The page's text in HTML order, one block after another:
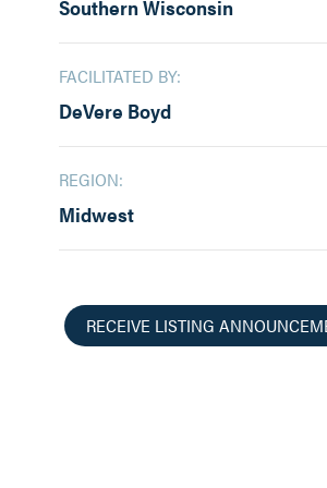
Southern Wisconsin
FACILITATED BY:
DeVere Boyd
REGION:
Midwest
RECEIVE LISTING